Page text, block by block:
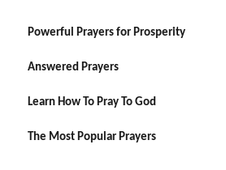
Powerful Prayers for Prosperity
Answered Prayers
Learn How To Pray To God
The Most Popular Prayers